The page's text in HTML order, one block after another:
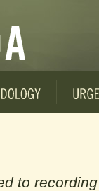
to